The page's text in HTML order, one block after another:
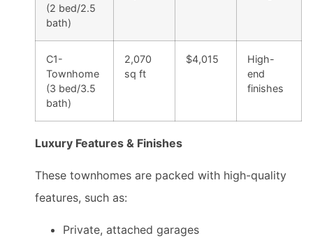
(2 bed/2.5
bath)
C1-
Townhome
(3 bed/3.5
bath)
2,070
sq ft
$4,015
High-
end
finishes
Luxury Features & Finishes
These townhomes are packed with high-quality
features, such as:
Private, attached garages